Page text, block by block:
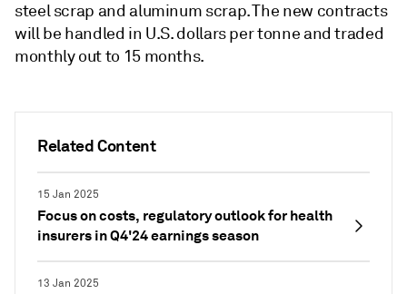
Related Content
15 Jan 2025
Focus on costs, regulatory outlook for health
insurers in Q4'24 earnings season
13 Jan 2025
steel scrap and aluminum scrap. The new contracts
will be handled in U.S. dollars per tonne and traded
monthly out to 15 months.